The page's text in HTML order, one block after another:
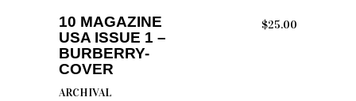
10 MAGAZINE
USA ISSUE 1 –
BURBERRY-
COVER
$25.00
ARCHIVAL